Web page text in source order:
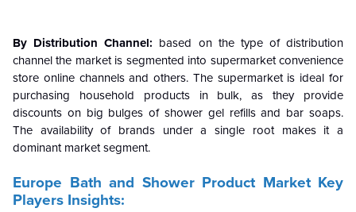
By Distribution Channel: based on the type of distribution
channel the market is segmented into supermarket convenience
store online channels and others. The supermarket is ideal for
purchasing household products in bulk, as they provide
discounts on big bulges of shower gel refills and bar soaps.
The availability of brands under a single root makes it a
dominant market segment.
Europe Bath and Shower Product Market Key
Players Insights: